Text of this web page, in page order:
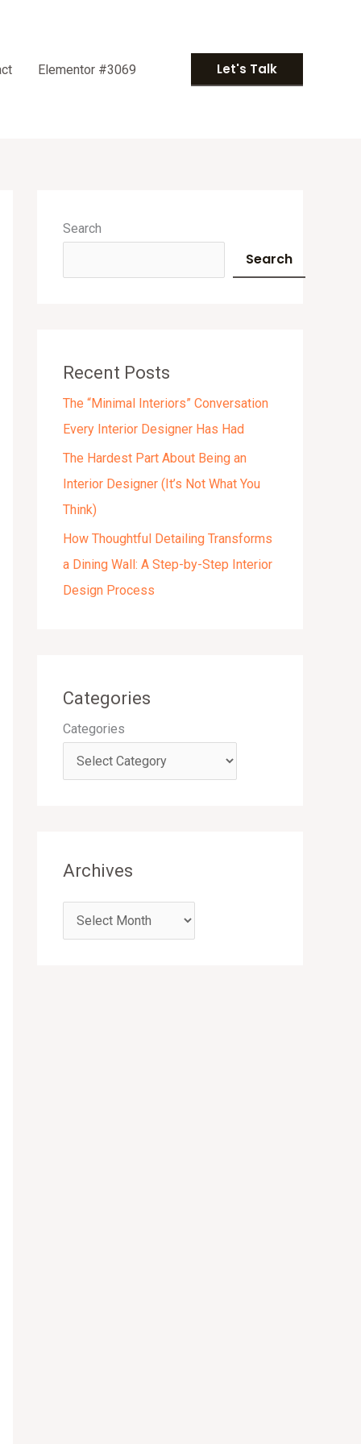
Elementor #3069 Let's Talk
Search
Search
Recent Posts
The “Minimal Interiors” Conversation
Every Interior Designer Has Had
The Hardest Part About Being an
Interior Designer (It’s Not What You
Think)
How Thoughtful Detailing Transforms
a Dining Wall: A Step-by-Step Interior
Design Process
Categories
Categories
Archives
r
h
s